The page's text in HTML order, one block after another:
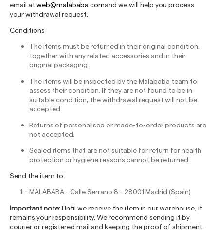
email at web@malababa.comand we will help you process
your withdrawal request.
Conditions
The items must be returned in their original condition,
together with any related accessories and in their
original packaging.
The items will be inspected by the Malababa team to
assess their condition. If they are not found to be in
suitable condition, the withdrawal request will not be
accepted.
Returns of personalised or made-to-order products are
not accepted.
Sealed items that are not suitable for return for health
protection or hygiene reasons cannot be returned.
Send the item to:
MALABABA - Calle Serrano 8 - 28001 Madrid (Spain)
Important note:Until we receive the item in our warehouse, it
remains your responsibility. We recommend sending it by
courier or registered mail and keeping the proof of shipment.